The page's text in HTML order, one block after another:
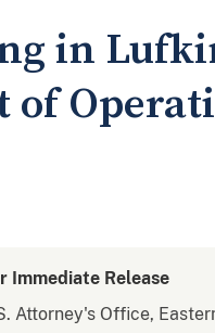
in
Immediate Release
Attorney's Office,